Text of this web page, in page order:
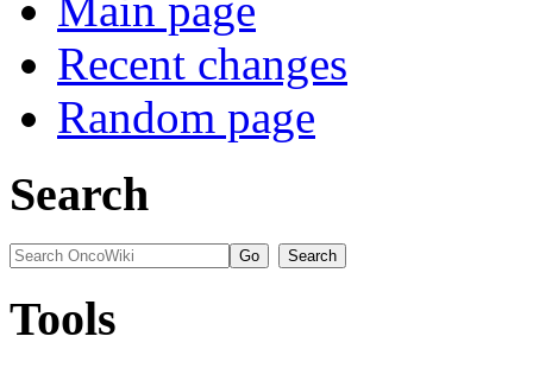
Recent changes
Random page
Search
Tools